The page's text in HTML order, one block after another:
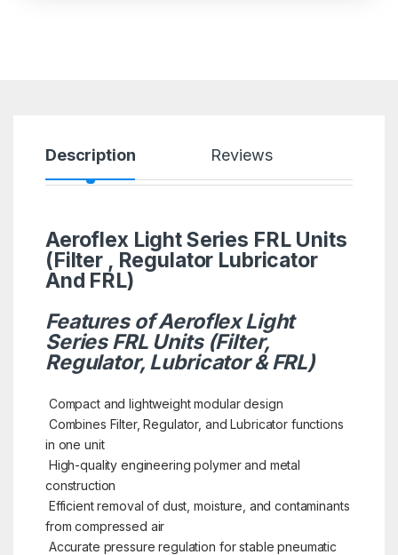
Description Reviews
Aeroflex Light Series FRL Units
(Filter , Regulator Lubricator
And FRL)
Features of Aeroflex Light
Series FRL Units (Filter,
Regulator, Lubricator & FRL)
Compact and lightweight modular design
Combines Filter, Regulator, and Lubricator functions
in one unit
High-quality engineering polymer and metal
construction
Efficient removal of dust, moisture, and contaminants
from compressed air
Accurate pressure regulation for stable pneumatic